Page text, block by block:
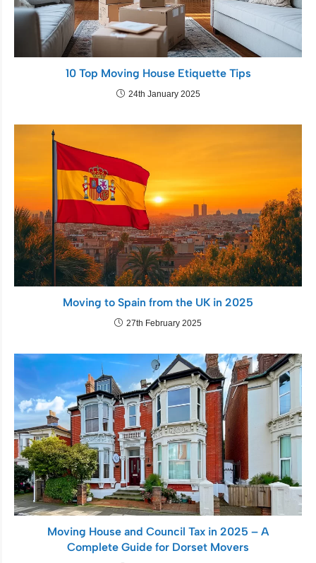
10 Top Moving House Etiquette Tips
24th January 2025
Moving to Spain from the UK in 2025
27th February 2025
Moving House and Council Tax in 2025 – A
Complete Guide for Dorset Movers